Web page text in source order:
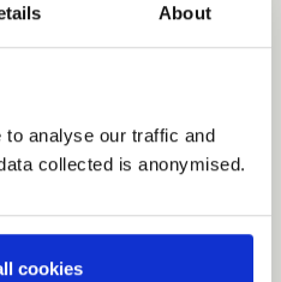
About
analyse our traffic and
collected is anonymised.
cookies
all the time, the
always been very honest
the rules too quickly.
and for as long as